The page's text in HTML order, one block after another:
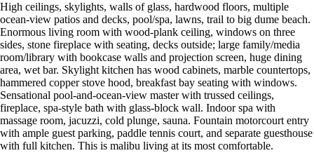
High ceilings, skylights, walls of glass, hardwood floors, multiple
ocean-view patios and decks, pool/spa, lawns, trail to big dume beach.
Enormous living room with wood-plank ceiling, windows on three
sides, stone fireplace with seating, decks outside; large family/media
room/library with bookcase walls and projection screen, huge dining
area, wet bar. Skylight kitchen has wood cabinets, marble countertops,
hammered copper stove hood, breakfast bay seating with windows.
Sensational pool-and-ocean-view master with trussed ceilings,
fireplace, spa-style bath with glass-block wall. Indoor spa with
massage room, jacuzzi, cold plunge, sauna. Fountain motorcourt entry
with ample guest parking, paddle tennis court, and separate guesthouse
with full kitchen. This is malibu living at its most comfortable.